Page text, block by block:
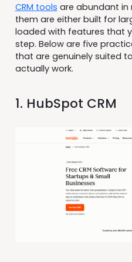
CRM tools are abundant in
them are either built for
loaded with features that
step. Below are five
that are genuinely suited
actually work.
1. HubSpot CRM